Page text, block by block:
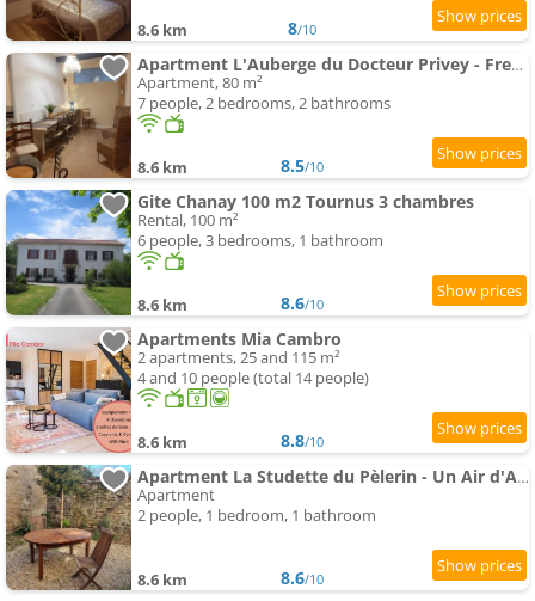
8.6 km 8/10
Apartment L'Auberge du Docteur Privey - Free & secure Park Bike - 3 mn Autoroute
Apartment, 80 m²
7 people, 2 bedrooms, 2 bathrooms
8.6 km 8.5/10
Gite Chanay 100 m2 Tournus 3 chambres
Rental, 100 m²
6 people, 3 bedrooms, 1 bathroom
8.6 km 8.6/10
Apartments Mia Cambro
2 apartments, 25 and 115 m²
4 and 10 people (total 14 people)
8.6 km 8.8/10
Apartment La Studette du Pèlerin - Un Air d'Autrefois - Secure & Free Park Vélo -
Apartment
2 people, 1 bedroom, 1 bathroom
8.6 km 8.6/10